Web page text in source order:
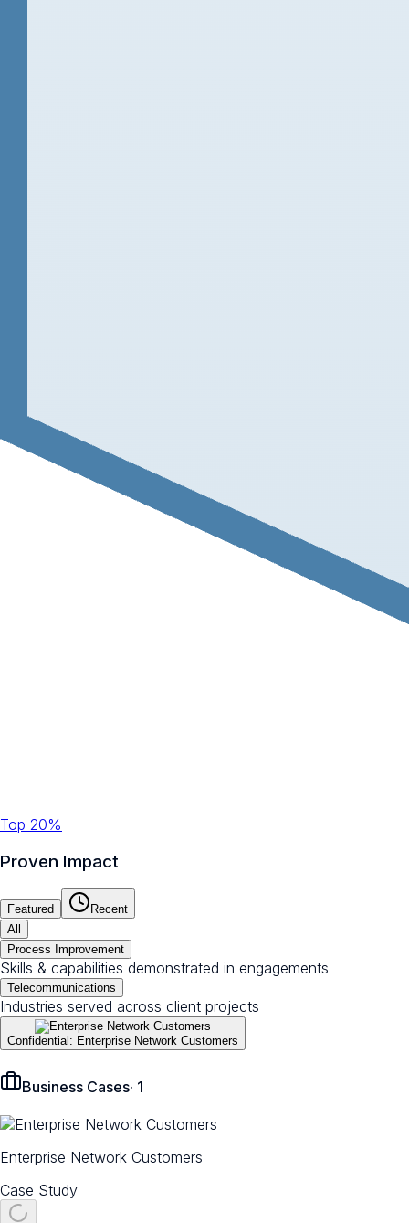
Top 20%
Proven Impact
Featured
Recent
All
Process Improvement
Skills & capabilities demonstrated in engagements
Telecommunications
Industries served across client projects
Confidential: Enterprise Network Customers
Business Cases· 1
Enterprise Network Customers
Case Study